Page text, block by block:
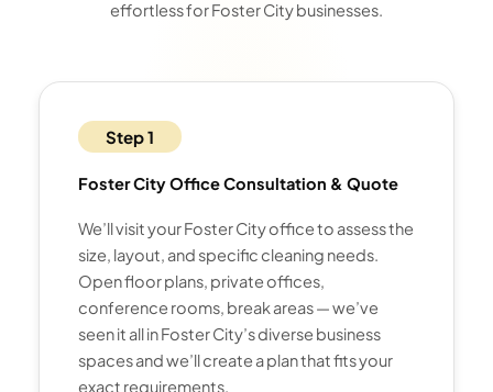
effortless for Foster City businesses.
Step 1
Foster City Office Consultation & Quote
We’ll visit your Foster City office to assess the
size, layout, and specific cleaning needs.
Open floor plans, private offices,
conference rooms, break areas — we’ve
seen it all in Foster City’s diverse business
spaces and we’ll create a plan that fits your
exact requirements.